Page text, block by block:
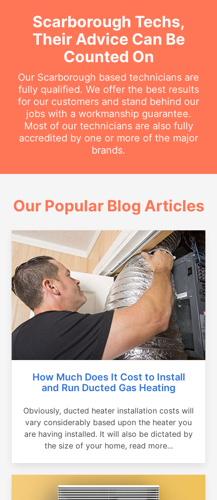
Scarborough Techs,
Their Advice Can Be
Counted On
Our Scarborough based technicians are
fully qualified. We offer the best results
for our customers and stand behind our
jobs with a workmanship guarantee.
Most of our technicians are also fully
accredited by one or more of the major
brands.
Our Popular Blog Articles
How Much Does It Cost to Install
and Run Ducted Gas Heating
Obviously, ducted heater installation costs will
vary considerably based upon the heater you
are having installed. It will also be dictated by
the size of your home, read more...